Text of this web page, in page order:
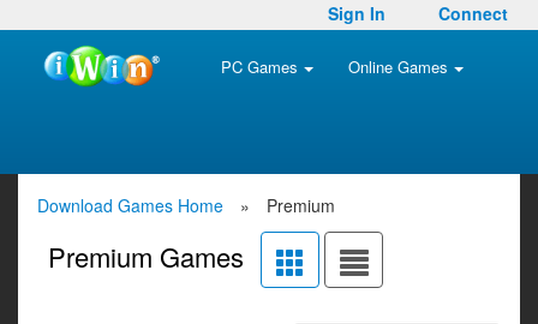
Sign In Connect
PC Games Online Games
Download Games Home » Premium
Premium Games